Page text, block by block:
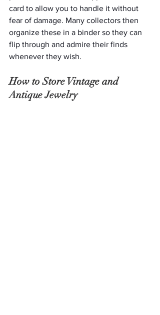
card to allow you to handle it without
fear of damage. Many collectors then
organize these in a binder so they can
flip through and admire their finds
whenever they wish.
How to Store Vintage and
Antique Jewelry